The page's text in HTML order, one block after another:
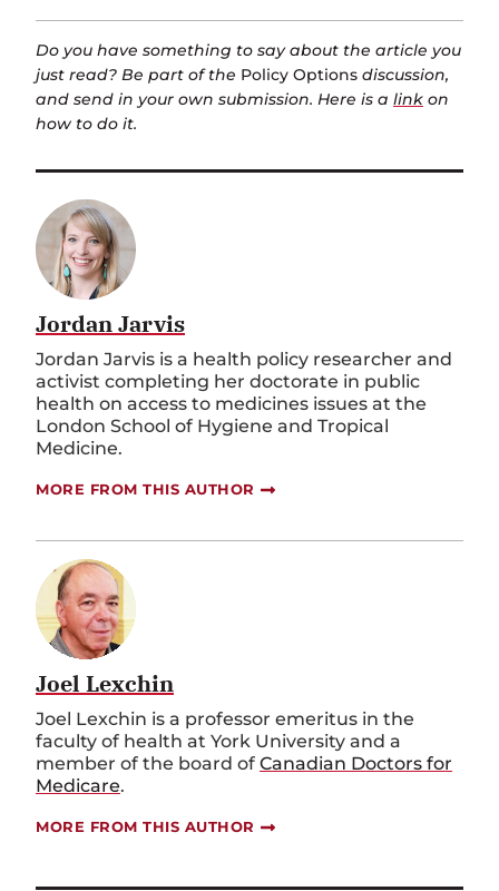
Do you have something to say about the article you
just read? Be part of the Policy Options discussion,
and send in your own submission. Here is a link on
how to do it.
Jordan Jarvis
Jordan Jarvis is a health policy researcher and
activist completing her doctorate in public
health on access to medicines issues at the
London School of Hygiene and Tropical
Medicine.
MORE FROM THIS AUTHOR
Joel Lexchin
Joel Lexchin is a professor emeritus in the
faculty of health at York University and a
member of the board of Canadian Doctors for
Medicare.
MORE FROM THIS AUTHOR